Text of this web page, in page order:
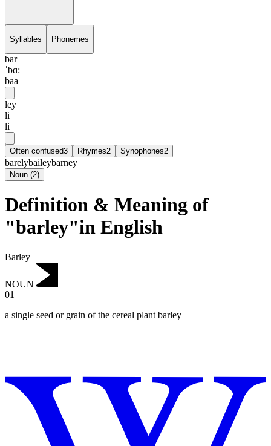
Syllables Phonemes
bar
ˈbɑ:
baa
ley
li
li
Often confused3 Rhymes2 Synophones2
barelybaileybarney
Noun (2)
Definition & Meaning of
"barley"in English
Barley
NOUN
01
a single seed or grain of the cereal plant barley